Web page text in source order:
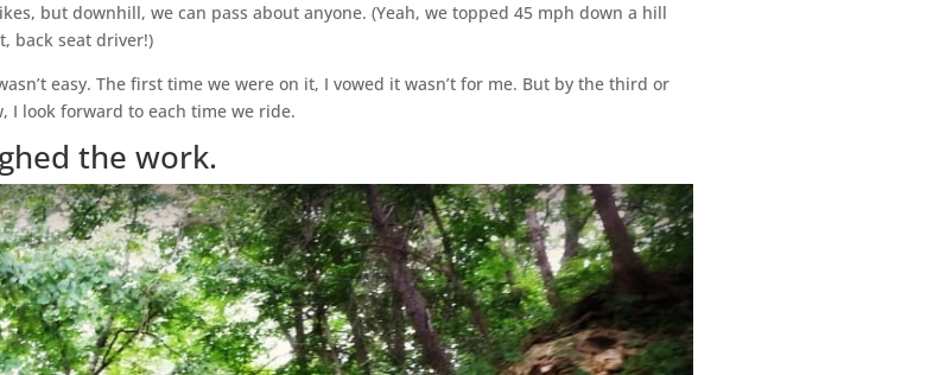
but downhill, we can pass about anyone. (Yeah, we topped 45 mph down a hill
back seat driver!)
easy. The first time we were on it, I vowed it wasn’t for me. But by the third or
I look forward to each time we ride.
the work.